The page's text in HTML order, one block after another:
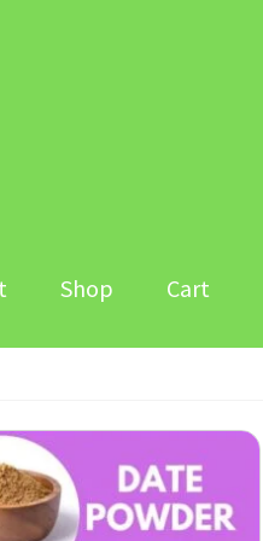
Shop Cart